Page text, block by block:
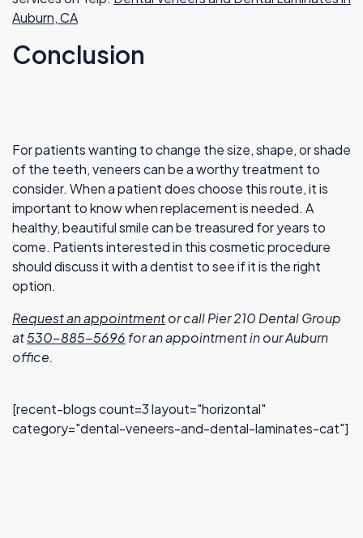
Auburn, CA
Conclusion
For patients wanting to change the size, shape, or shade
of the teeth, veneers can be a worthy treatment to
consider. When a patient does choose this route, it is
important to know when replacement is needed. A
healthy, beautiful smile can be treasured for years to
come. Patients interested in this cosmetic procedure
should discuss it with a dentist to see if it is the right
option.
Request an appointmentor call Pier 210 Dental Group
at530-885-5696 for an appointment in our Auburn
office.
[recent-blogs count=3 layout="horizontal"
category="dental-veneers-and-dental-laminates-cat"]